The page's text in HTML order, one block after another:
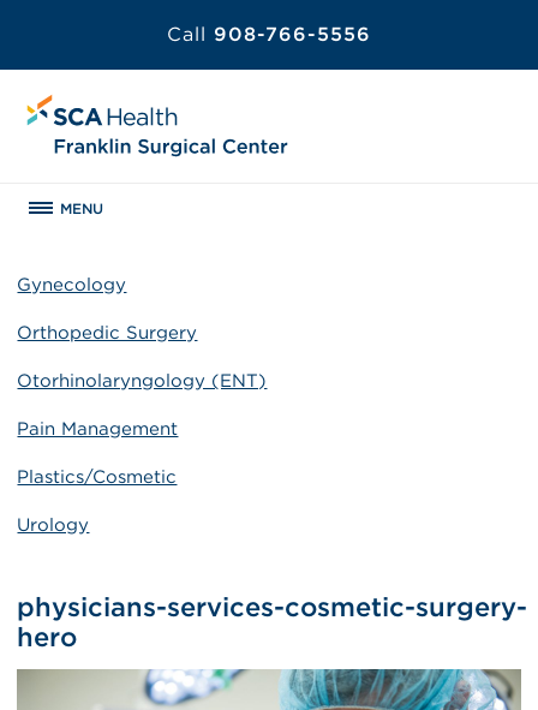
Call 908-766-5556
MENU
Gynecology
Orthopedic Surgery
Otorhinolaryngology (ENT)
Pain Management
Plastics/Cosmetic
Urology
physicians-services-cosmetic-surgery-
hero